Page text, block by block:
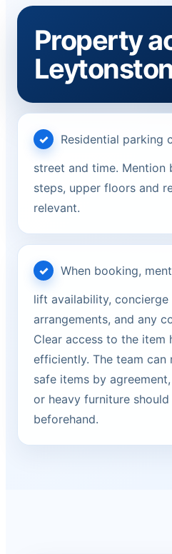
Property
Residential parking
street and time. Mention
steps, upper floors and
relevant.
When booking,
lift availability, concierge
arrangements, and any
Clear access to the item
efficiently. The team can
safe items by
or heavy furniture
beforehand.